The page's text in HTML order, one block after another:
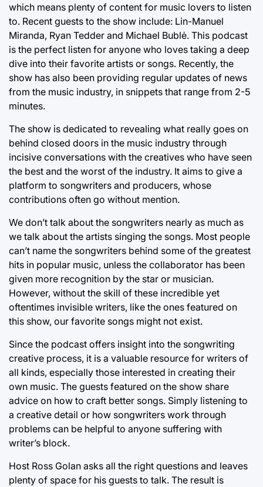
which means plenty of content for music lovers to listen
to. Recent guests to the show include: Lin-Manuel
Miranda, Ryan Tedder and Michael Bublė. This podcast
is the perfect listen for anyone who loves taking a deep
dive into their favorite artists or songs. Recently, the
show has also been providing regular updates of news
from the music industry, in snippets that range from 2-5
minutes.
The show is dedicated to revealing what really goes on
behind closed doors in the music industry through
incisive conversations with the creatives who have seen
the best and the worst of the industry. It aims to give a
platform to songwriters and producers, whose
contributions often go without mention.
We don’t talk about the songwriters nearly as much as
we talk about the artists singing the songs. Most people
can’t name the songwriters behind some of the greatest
hits in popular music, unless the collaborator has been
given more recognition by the star or musician.
However, without the skill of these incredible yet
oftentimes invisible writers, like the ones featured on
this show, our favorite songs might not exist.
Since the podcast offers insight into the songwriting
creative process, it is a valuable resource for writers of
all kinds, especially those interested in creating their
own music. The guests featured on the show share
advice on how to craft better songs. Simply listening to
a creative detail or how songwriters work through
problems can be helpful to anyone suffering with
writer’s block.
Host Ross Golan asks all the right questions and leaves
plenty of space for his guests to talk. The result is